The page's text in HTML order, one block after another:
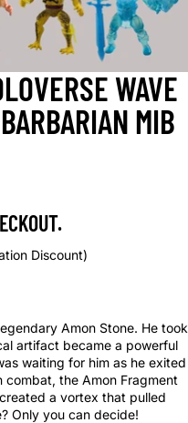
WAVE
MIB
Discount)
Amon Stone. He took
artifact became a powerful
waiting for him as he exited
the Amon Fragment
a vortex that pulled
Only you can decide!